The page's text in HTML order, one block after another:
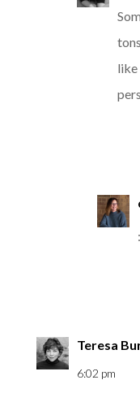
like
Teresa
6:02 pm